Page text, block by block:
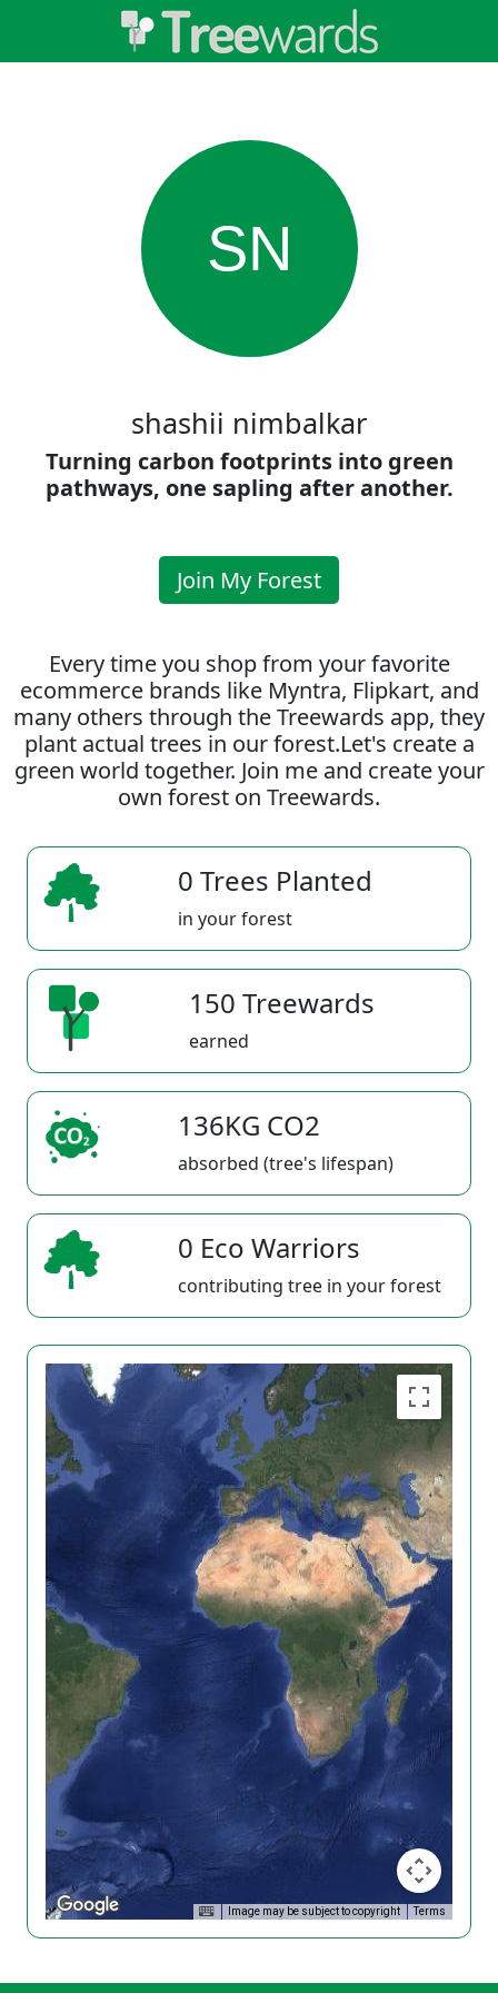
SN
shashii nimbalkar
Turning carbon footprints into green
pathways, one sapling after another.
Join My Forest
Every time you shop from your favorite
ecommerce brands like Myntra, Flipkart, and
many others through the Treewards app, they
plant actual trees in our forest.Let's create a
green world together. Join me and create your
own forest on Treewards.
0 Trees Planted
in your forest
150 Treewards
earned
136KG CO2
absorbed (tree's lifespan)
0 Eco Warriors
contributing tree in your forest
Image may be subject to copyright Terms